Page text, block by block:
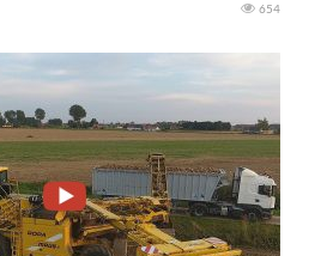
654